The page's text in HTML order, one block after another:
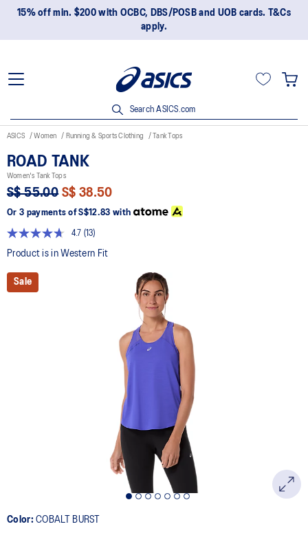
15% off min. $200 with OCBC, DBS/POSB and UOB cards. T&Cs
apply.
Search ASICS.com
ASICS Women Running & Sports Clothing Tank Tops
ROAD TANK
Women's Tank Tops
S$ 55.00 S$ 38.50
Or 3 payments of S$12.83with
4.7
Read
13
(13)
Product is in Western Fit
Sale
Color:COBALT BURST